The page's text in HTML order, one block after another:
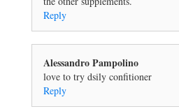
Reply
Alessandro Pampolino
love to try dsily confitioner
Reply